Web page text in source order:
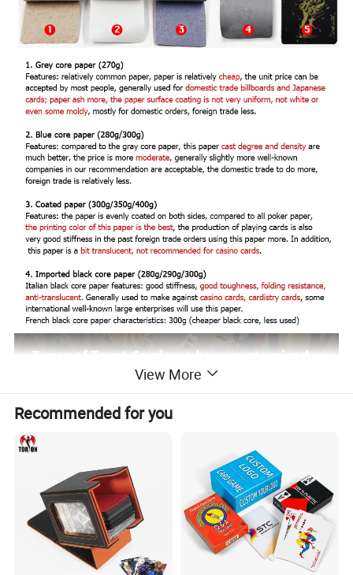
View More
Recommended for you